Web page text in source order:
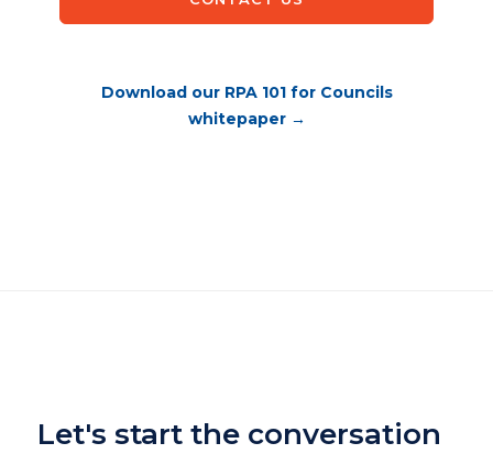
Download our RPA 101 for Councils
whitepaper →
Let's start the conversation